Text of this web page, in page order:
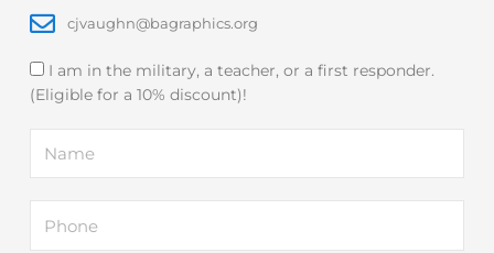
I am in the military, a teacher, or a first responder.
(Eligible for a 10% discount)!
cjvaughn@bagraphics.org